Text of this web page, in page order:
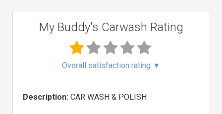
My Buddy's Carwash Rating
Overall satisfaction rating ▼
Description: CAR WASH & POLISH